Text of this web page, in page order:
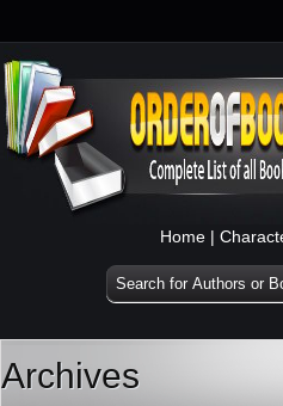
Home |
Archives